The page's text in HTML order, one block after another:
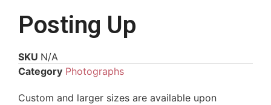
Posting Up
SKU N/A
Category Photographs
Custom and larger sizes are available upon